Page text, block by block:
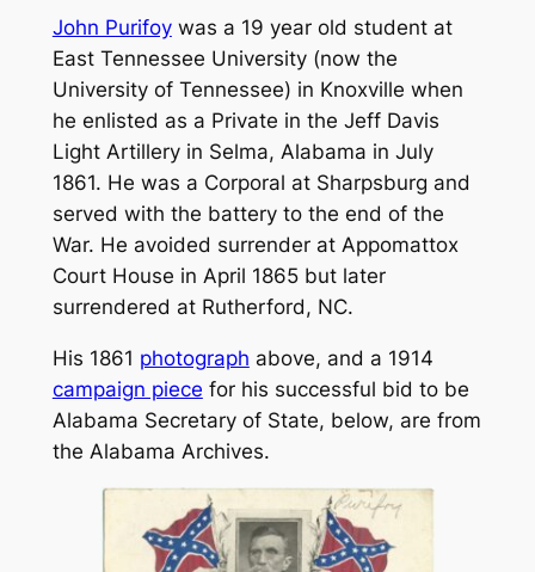
John Purifoywas a 19 year old student at
East Tennessee University (now the
University of Tennessee) in Knoxville when
he enlisted as a Private in the Jeff Davis
Light Artillery in Selma, Alabama in July
1861. He was a Corporal at Sharpsburg and
served with the battery to the end of the
War. He avoided surrender at Appomattox
Court House in April 1865 but later
surrendered at Rutherford, NC.
His 1861 photograph above, and a 1914
campaign piece for his successful bid to be
Alabama Secretary of State, below, are from
the Alabama Archives.